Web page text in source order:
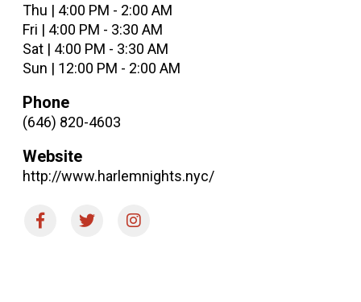
Thu | 4:00 PM - 2:00 AM
Fri | 4:00 PM - 3:30 AM
Sat | 4:00 PM - 3:30 AM
Sun | 12:00 PM - 2:00 AM
Phone
(646) 820-4603
Website
http://www.harlemnights.nyc/